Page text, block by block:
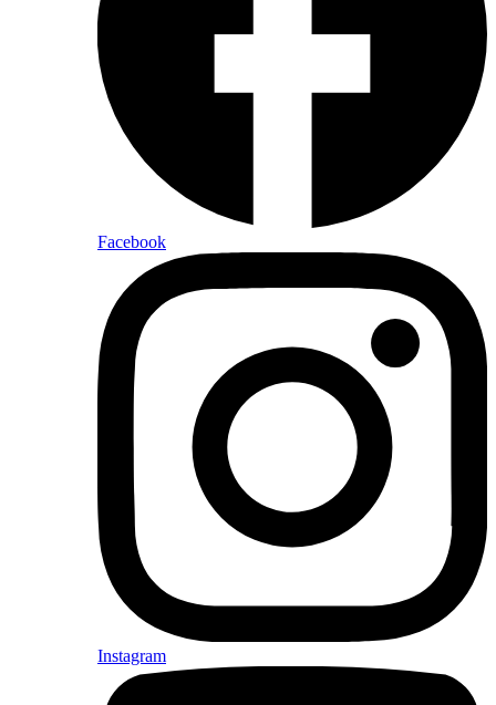
Facebook
Instagram